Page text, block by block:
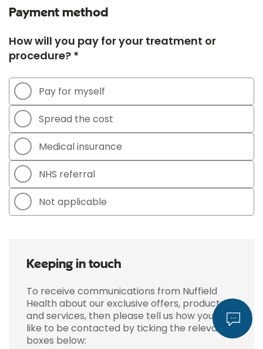
Payment method
How will you pay for your treatment or
procedure? *
Pay for myself
Spread the cost
Medical insurance
NHS referral
Not applicable
Keeping in touch
To receive communications from Nuffield
Health about our exclusive offers, products
and services, then please tell us how you'd
like to be contacted by ticking the relevant
boxes below: